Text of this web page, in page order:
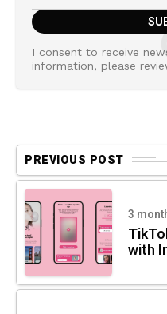
I consent to receive
information, please
PREVIOUS POST
3
with